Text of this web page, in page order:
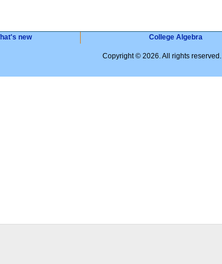
new College Algebra
Copyright © 2026. All rights reserved.